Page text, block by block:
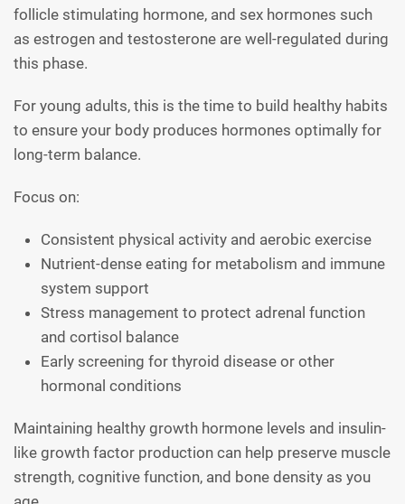
follicle stimulating hormone, and sex hormones such
as estrogen and testosterone are well-regulated during
this phase.
For young adults, this is the time to build healthy habits
to ensure your body produces hormones optimally for
long-term balance.
Focus on:
Consistent physical activity and aerobic exercise
Nutrient-dense eating for metabolism and immune
system support
Stress management to protect adrenal function
and cortisol balance
Early screening for thyroid disease or other
hormonal conditions
Maintaining healthy growth hormone levels and insulin-
like growth factor production can help preserve muscle
strength, cognitive function, and bone density as you